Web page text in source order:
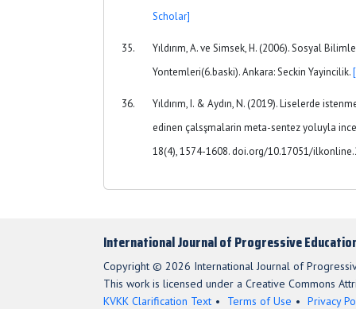
Scholar]
Yıldırım, A. ve Simsek, H. (2006). Sosyal
Yontemleri(6.baski). Ankara: Seckin Yayincilik.
Yıldırım, I. & Aydın, N. (2019). Liselerde
edinen çalsşmalarin meta-sentez yoluyla
18(4), 1574-1608. doi.org/10.17051/
International Journal of Progressive
Copyright © 2026 International Journal of
This work is licensed under a Creative Commons
KVKK Clarification Text
Terms of Use Privacy